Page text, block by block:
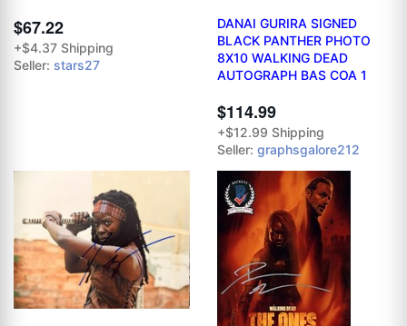
$67.22
+$4.37 Shipping
Seller: stars27
DANAI GURIRA SIGNED
BLACK PANTHER PHOTO
8X10 WALKING DEAD
AUTOGRAPH BAS COA 1
$114.99
+$12.99 Shipping
Seller: graphsgalore212